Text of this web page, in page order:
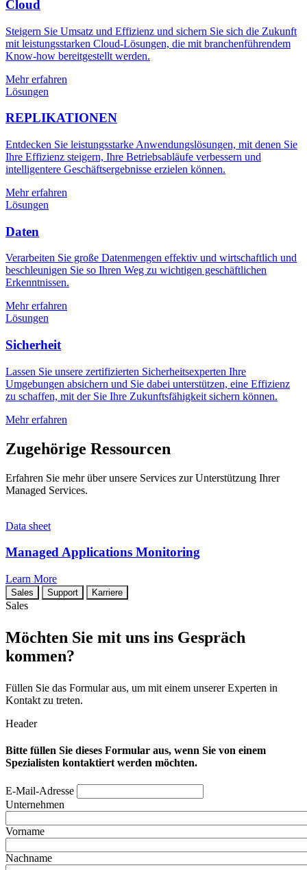
Cloud
Steigern Sie Umsatz und Effizienz und sichern Sie sich die Zukunft
mit leistungsstarken Cloud-Lösungen, die mit branchenführendem
Know-how bereitgestellt werden.
Mehr erfahren
Lösungen
REPLIKATIONEN
Entdecken Sie leistungsstarke Anwendungslösungen, mit denen Sie
Ihre Effizienz steigern, Ihre Betriebsabläufe verbessern und
intelligentere Geschäftsergebnisse erzielen können.
Mehr erfahren
Lösungen
Daten
Verarbeiten Sie große Datenmengen effektiv und wirtschaftlich und
beschleunigen Sie so Ihren Weg zu wichtigen geschäftlichen
Erkenntnissen.
Mehr erfahren
Lösungen
Sicherheit
Lassen Sie unsere zertifizierten Sicherheitsexperten Ihre
Umgebungen absichern und Sie dabei unterstützen, eine Effizienz
zu schaffen, mit der Sie Ihre Zukunftsfähigkeit sichern können.
Mehr erfahren
Zugehörige Ressourcen
Erfahren Sie mehr über unsere Services zur Unterstützung Ihrer
Managed Services.
Data sheet
Managed Applications Monitoring
Learn More
Sales Support Karriere
Sales
Möchten Sie mit uns ins Gespräch
kommen?
Füllen Sie das Formular aus, um mit einem unserer Experten in
Kontakt zu treten.
Header
Bitte füllen Sie dieses Formular aus, wenn Sie von einem
Spezialisten kontaktiert werden möchten.
E-Mail-Adresse
Unternehmen
Vorname
Nachname